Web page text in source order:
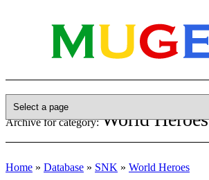
Archive for category:World Heroes
Home » Database » SNK » World Heroes